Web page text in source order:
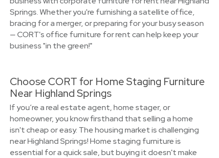
Springs. Whether you're furnishing a satellite office,
bracing for a merger, or preparing for your busy season
— CORT's office furniture for rent can help keep your
business "in the green!"
Choose CORT for Home Staging Furniture
Near Highland Springs
If you’re a real estate agent, home stager, or
homeowner, you know firsthand that selling a home
isn't cheap or easy. The housing market is challenging
near Highland Springs! Home staging furniture is
essential for a quick sale, but buying it doesn't make